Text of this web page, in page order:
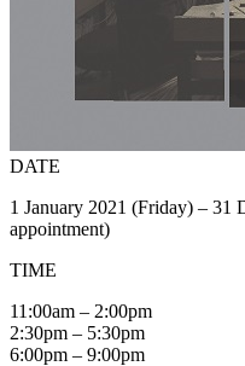
DATE
1 January 2021 (Friday) – 31
appointment)
TIME
11:00am – 2:00pm
2:30pm – 5:30pm
6:00pm – 9:00pm